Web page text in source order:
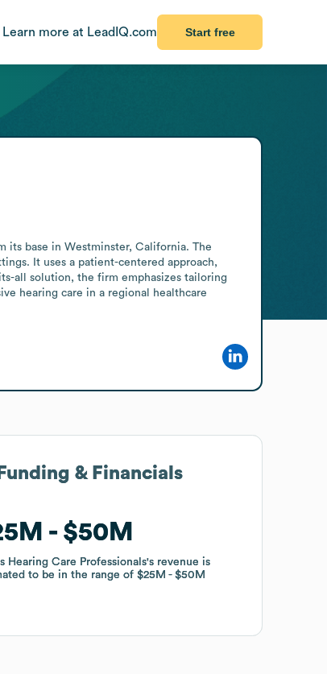
Learn more at LeadIQ.com Start free
its base in Westminster, California. The
It uses a patient-centered approach,
all solution, the firm emphasizes tailoring
hearing care in a regional healthcare
Funding & Financials
$50M
Hearing Care Professionals's revenue is
to be in the range of$25M $50M
Funding & Financials
$50M
Hearing Care Professionals's revenue is
to be in the range of$25M $50M